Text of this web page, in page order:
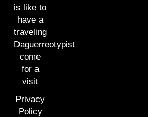
is like to
have a
traveling
Daguerreotypist
come
for a
visit
Privacy
Policy